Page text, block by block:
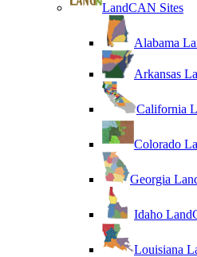
LandCAN Sites
Alabama
Arkansas
California
Colorado
Georgia
Idaho
Louisiana